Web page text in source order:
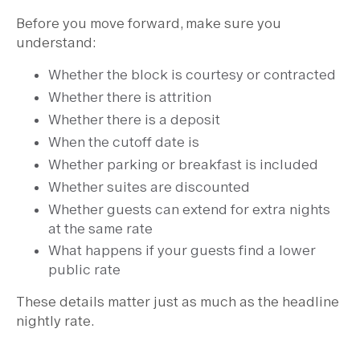
Before you move forward, make sure you
understand:
Whether the block is courtesy or contracted
Whether there is attrition
Whether there is a deposit
When the cutoff date is
Whether parking or breakfast is included
Whether suites are discounted
Whether guests can extend for extra nights
at the same rate
What happens if your guests find a lower
public rate
These details matter just as much as the headline
nightly rate.